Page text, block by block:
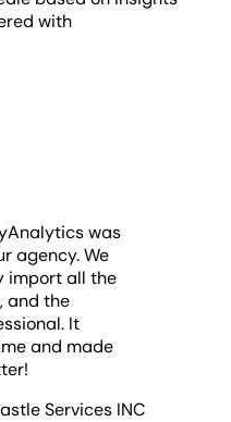
with
was
agency. We
import all the
and the
It
and made
Services INC